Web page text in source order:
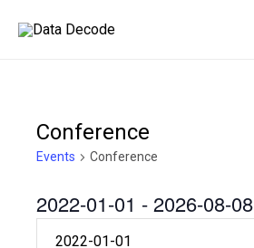
Conference
Events Conference
2022-01-01 - 2026-08-08